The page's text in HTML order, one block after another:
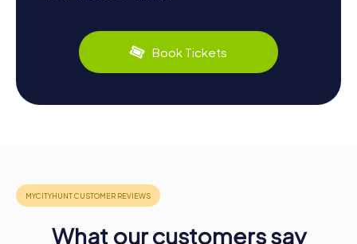
Book Tickets
What our customers say